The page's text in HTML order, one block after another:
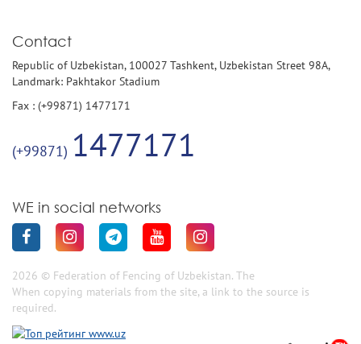
Contact
Republic of Uzbekistan, 100027 Tashkent, Uzbekistan Street 98A,
Landmark: Pakhtakor Stadium
Fax : (+99871) 1477171
(+99871) 1477171
WE in social networks
2026 © Federation of Fencing of Uzbekistan. The
When copying materials from the site, a link to the source is
required.